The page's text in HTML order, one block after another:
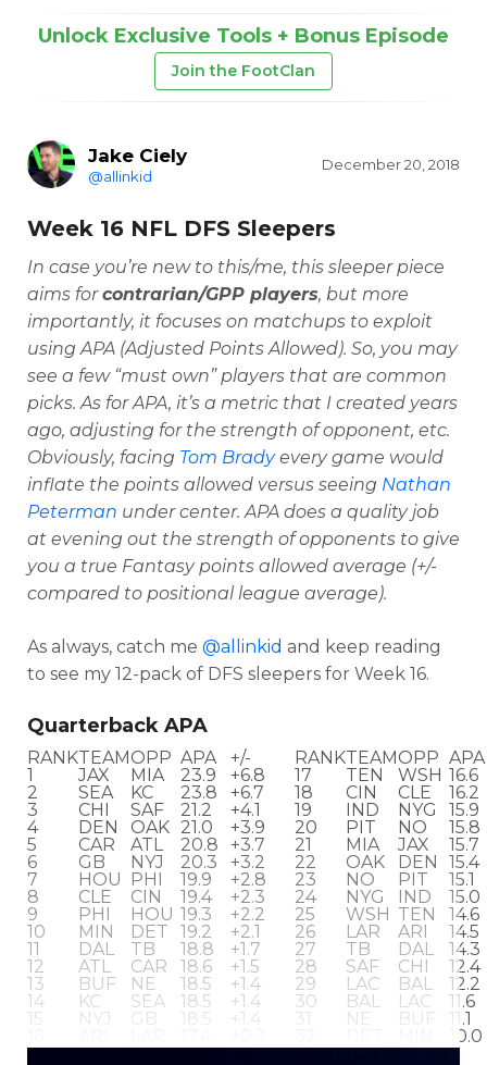
Optimizer Weekly Picks
Unlock Exclusive Tools + Bonus Episode
Join the FootClan
Jake Ciely
@allinkid
December 20, 2018
Week 16 NFL DFS Sleepers
In case you’re new to this/me, this sleeper piece
aims forcontrarian/GPP players, but more
importantly, it focuses on matchups to exploit
using APA (Adjusted Points Allowed). So, you may
see a few “must own” players that are common
picks. As for APA, it’s a metric that I created years
ago, adjusting for the strength of opponent, etc.
Obviously, facing Tom Bradyevery game would
inflate the points allowed versus seeing Nathan
Peterman under center. APA does a quality job
at evening out the strength of opponents to give
you a true Fantasy points allowed average (+/-
compared to positional league average).
As always, catch me @allinkid and keep reading
to see my 12-pack of DFS sleepers for Week 16.
Quarterback APA
RANKTEAMOPP APA +/- RANKTEAMOPP APA
1
JAX MIA 23.9 +6.8 17 TEN WSH 16.6
2
SEA KC 23.8 +6.7 18 CIN CLE
16.2
3
CHI SAF 21.2 +4.1 19 IND NYG
15.9
4
DEN OAK 21.0 +3.9 20 PIT NO
15.8
5
CAR ATL 20.8 +3.7 21 MIA JAX
15.7
6
GB NYJ 20.3 +3.2 22 OAK DEN
15.4
7
HOU PHI 19.9 +2.8 23 NO PIT
15.1
8
CLE CIN 19.4 +2.3 24 NYG IND
15.0
9
PHI HOU 19.3 +2.2 25 WSH TEN
14.6
10
MIN DET 19.2 +2.1 26 LAR ARI
14.5
11
DAL TB 18.8 +1.7 27 TB DAL
14.3
12
ATL CAR 18.6 +1.5 28 SAF CHI
12.4
13
BUF NE 18.5 +1.4 29 LAC BAL
12.2
14
KC SEA 18.5 +1.4 30 BAL LAC
11.6
15
NYJ GB 18.5 +1.4 31 NE BUF
11.1
10.0
LEAGUE
17.1 +0.0